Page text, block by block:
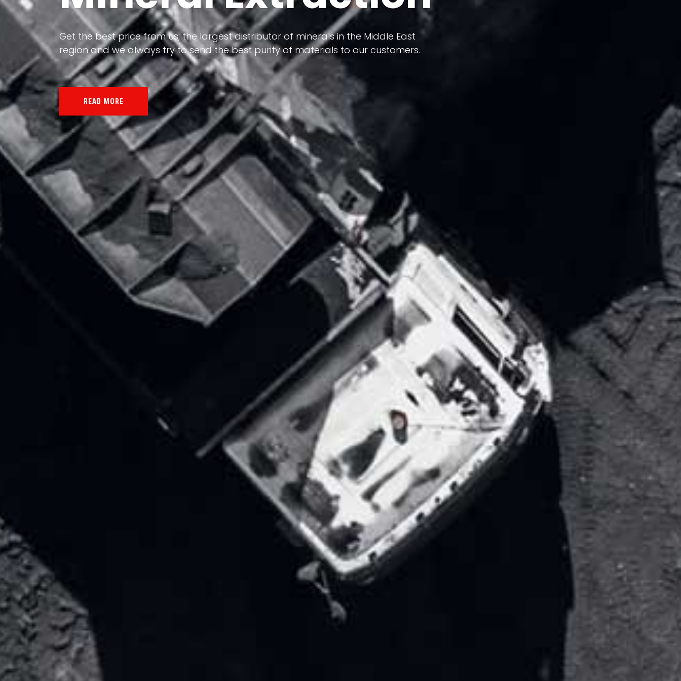
Get the best price from us, the largest distributor of minerals in the Middle East
region and we always try to send the best purity of materials to our customers.
READ MORE
Our land, Iran, is rich in minerals in terms of having a heterogeneous crust and
the impact of various geological events in its formation; Because it has almost
all the minerals in the world.
READ MORE